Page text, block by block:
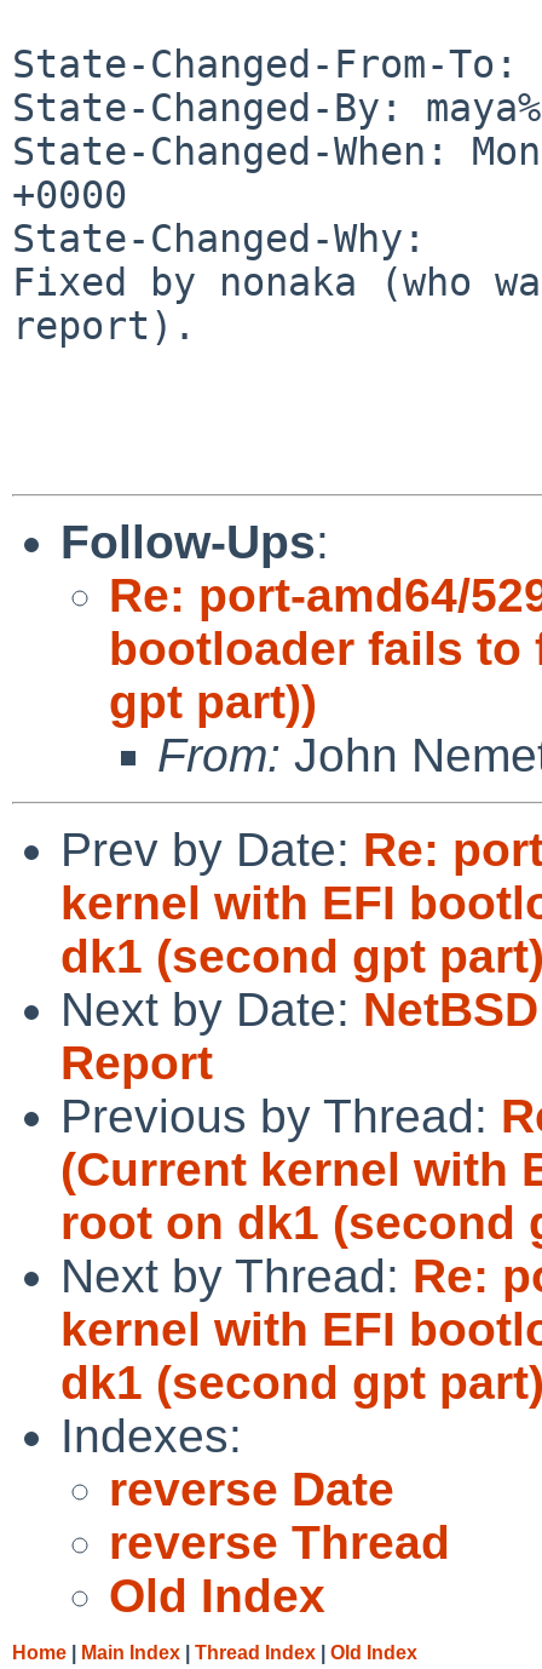
State-Changed-From-
State-Changed-By:
State-Changed-When:
+0000
State-Changed-Why:
Fixed by nonaka (who
report).
Follow-Ups:
Re: port-amd64/
bootloader fails to
gpt part))
From: John
Prev by Date: Re:
kernel with EFI
dk1 (second gpt
Next by Date:
Report
Previous by Thread:
(Current kernel with
root on dk1 (second
Next by Thread: Re:
kernel with EFI
dk1 (second gpt
Indexes:
reverse Date
reverse Thread
Old Index
Home Main Index Thread Index Old Index